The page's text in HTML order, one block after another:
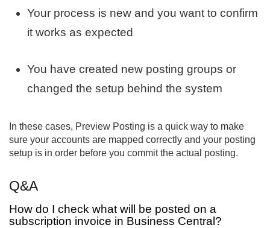
Your process is new and you want to confirm
it works as expected
You have created new posting groups or
changed the setup behind the system
In these cases, Preview Posting is a quick way to make
sure your accounts are mapped correctly and your posting
setup is in order before you commit the actual posting.
Q&A
How do I check what will be posted on a
subscription invoice in Business Central?